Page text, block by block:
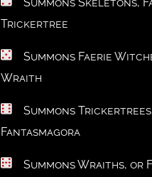
Trickertree
Summons Faerie
Wraith
Summons
Fantasmagora
Summons Wraiths, or